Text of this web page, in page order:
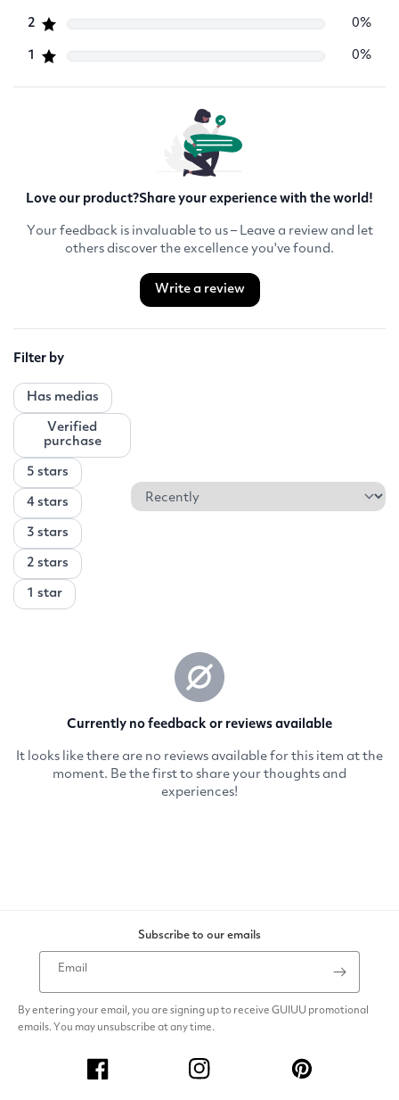
Subscribe to our emails
Email
By entering your email, you are signing up to receive GUIUU promotional
emails. You may unsubscribe at any time.
Facebook Instagram Pinterest